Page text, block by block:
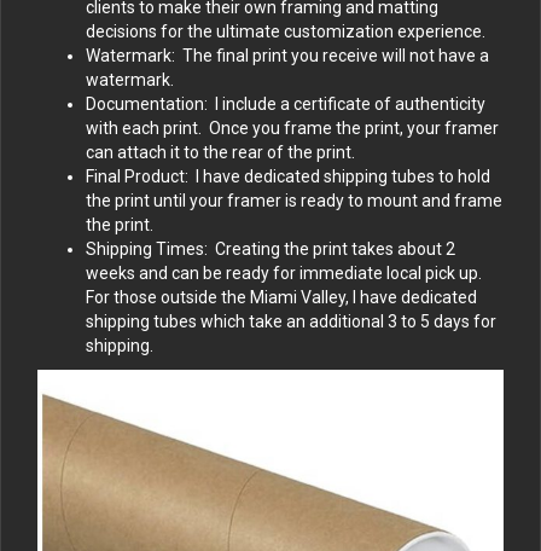
clients to make their own framing and matting
decisions for the ultimate customization experience.
Watermark: The final print you receive will not have a
watermark.
Documentation: I include a certificate of authenticity
with each print. Once you frame the print, your framer
can attach it to the rear of the print.
Final Product: I have dedicated shipping tubes to hold
the print until your framer is ready to mount and frame
the print.
Shipping Times: Creating the print takes about 2
weeks and can be ready for immediate local pick up.
For those outside the Miami Valley, I have dedicated
shipping tubes which take an additional 3 to 5 days for
shipping.